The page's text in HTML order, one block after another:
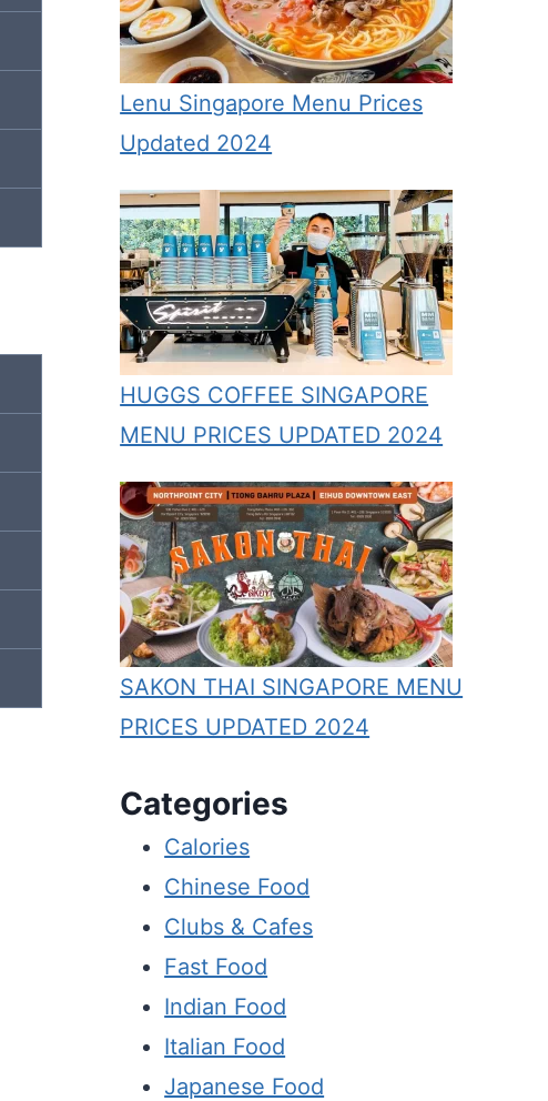
Lenu Singapore Menu Prices
Updated 2024
HUGGS COFFEE SINGAPORE
MENU PRICES UPDATED 2024
SAKON THAI SINGAPORE MENU
PRICES UPDATED 2024
Categories
Calories
Chinese Food
Clubs & Cafes
Fast Food
Indian Food
Italian Food
Japanese Food